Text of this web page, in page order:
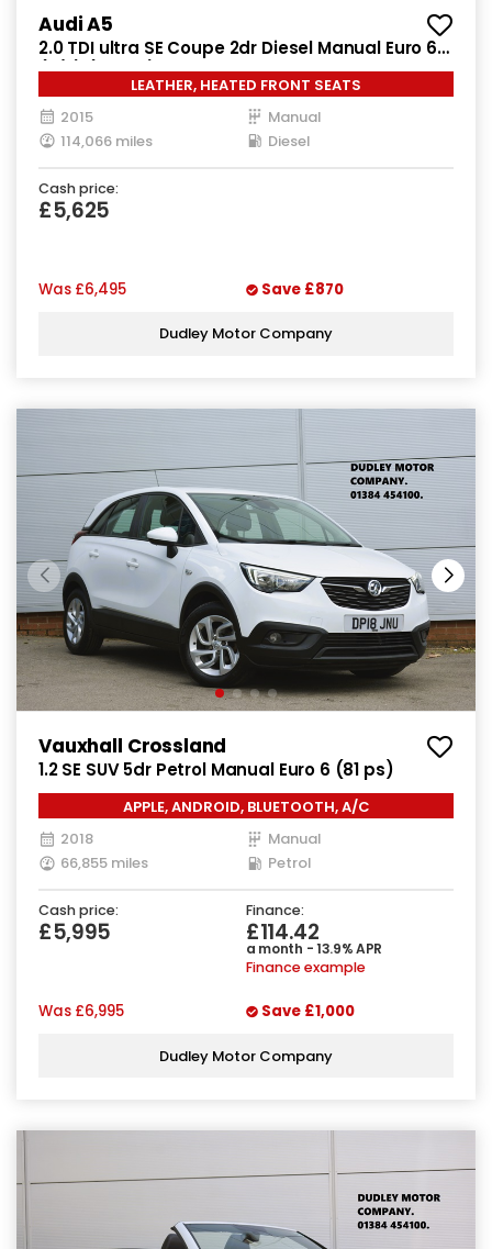
Audi A5
2.0 TDI ultra SE Coupe 2dr Diesel Manual Euro 6
(s/s) (163 ps)
LEATHER, HEATED FRONT SEATS
2015
Manual
114,066 miles
Diesel
Cash price:
£5,625
Was £6,495 Save £870
Dudley Motor Company
Vauxhall Crossland
1.2 SE SUV 5dr Petrol Manual Euro 6 (81 ps)
APPLE, ANDROID, BLUETOOTH, A/C
2018
Manual
66,855 miles
Petrol
Cash price:
£5,995
Finance:
£114.42
a month - 13.9% APR
Finance example
Was £6,995 Save £1,000
Dudley Motor Company